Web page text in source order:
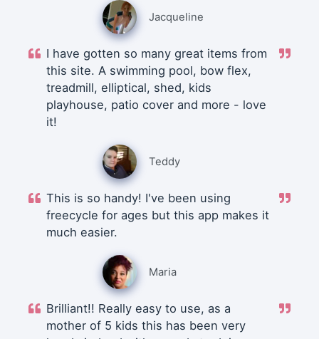
Jacqueline
I have gotten so many great items from
this site. A swimming pool, bow flex,
treadmill, elliptical, shed, kids
playhouse, patio cover and more - love
it!
Teddy
This is so handy! I've been using
freecycle for ages but this app makes it
much easier.
Maria
Brilliant!! Really easy to use, as a
mother of 5 kids this has been very